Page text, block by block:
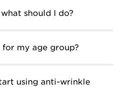
should I do?
for my age group?
using anti-wrinkle